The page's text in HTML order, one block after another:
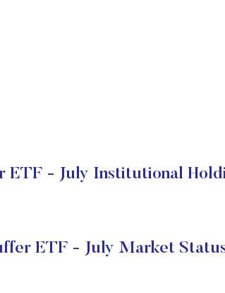
ETF - July Institutional
ETF - July Market